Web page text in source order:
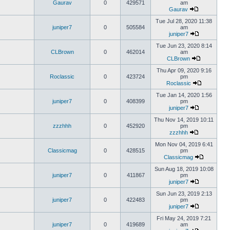
Gaurav 0 429571
am
Gaurav
juniper7 0 505584
Tue Jul 28, 2020 11:38
am
juniper7
CLBrown 0 462014
Tue Jun 23, 2020 8:14
am
CLBrown
Roclassic 0 423724
Thu Apr 09, 2020 9:16
pm
Roclassic
juniper7 0 408399
Tue Jan 14, 2020 1:56
pm
juniper7
zzzhhh 0 452920
Thu Nov 14, 2019 10:11
pm
zzzhhh
Classicmag 0 428515
Mon Nov 04, 2019 6:41
pm
Classicmag
juniper7 0 411867
Sun Aug 18, 2019 10:08
pm
juniper7
juniper7 0 422483
Sun Jun 23, 2019 2:13
pm
juniper7
juniper7 0 419689
Fri May 24, 2019 7:21
am